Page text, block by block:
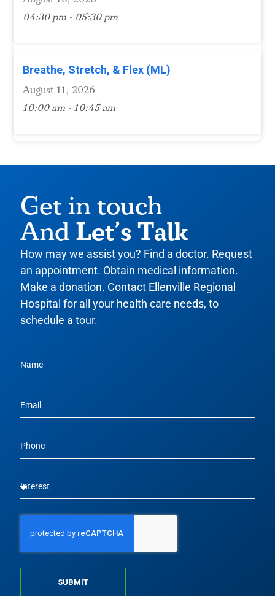
04:30 pm - 05:30 pm
Breathe, Stretch, & Flex (ML)
August 11, 2026
10:00 am - 10:45 am
Get in touch
And Let’s Talk
How may we assist you? Find a doctor. Request
an appointment. Obtain medical information.
Make a donation. Contact Ellenville Regional
Hospital for all your health care needs, to
schedule a tour.
SUBMIT